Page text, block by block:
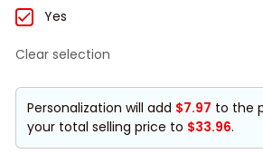
Yes
Clear selection
Personalization will add $7.97 to the
your total selling price to $33.96.